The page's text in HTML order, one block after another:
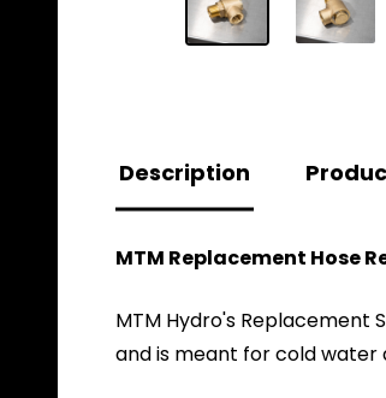
Description
MTM Replacement Hose
MTM Hydro's Replacement
and is meant for cold water